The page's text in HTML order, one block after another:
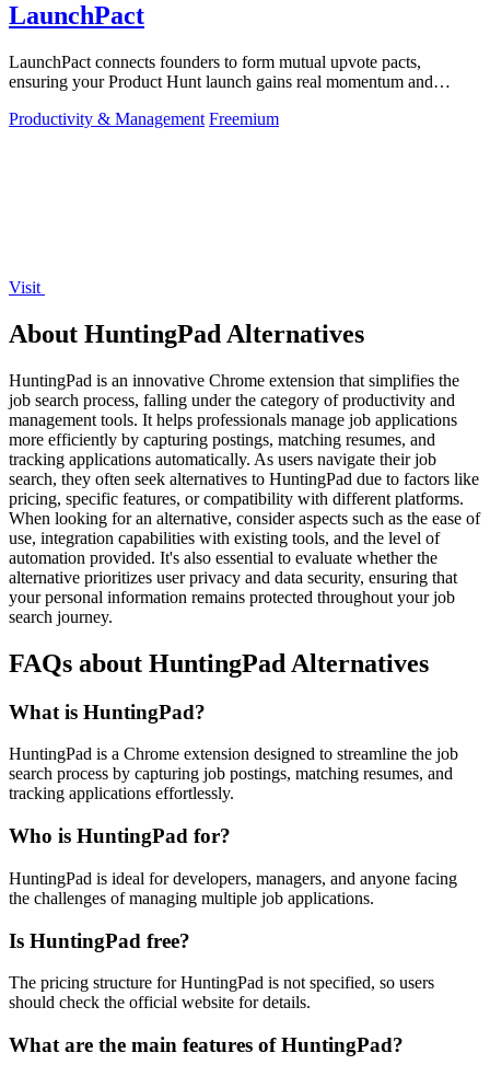
LaunchPact
LaunchPact connects founders to form mutual upvote pacts,
ensuring your Product Hunt launch gains real momentum and
Productivity & Management Freemium
Visit
About HuntingPad Alternatives
HuntingPad is an innovative Chrome extension that simplifies the
job search process, falling under the category of productivity and
management tools. It helps professionals manage job applications
more efficiently by capturing postings, matching resumes, and
tracking applications automatically. As users navigate their job
search, they often seek alternatives to HuntingPad due to factors like
pricing, specific features, or compatibility with different platforms.
When looking for an alternative, consider aspects such as the ease of
use, integration capabilities with existing tools, and the level of
automation provided. It's also essential to evaluate whether the
alternative prioritizes user privacy and data security, ensuring that
your personal information remains protected throughout your job
search journey.
FAQs about HuntingPad Alternatives
What is HuntingPad?
HuntingPad is a Chrome extension designed to streamline the job
search process by capturing job postings, matching resumes, and
tracking applications effortlessly.
Who is HuntingPad for?
HuntingPad is ideal for developers, managers, and anyone facing
the challenges of managing multiple job applications.
Is HuntingPad free?
The pricing structure for HuntingPad is not specified, so users
should check the official website for details.
What are the main features of HuntingPad?